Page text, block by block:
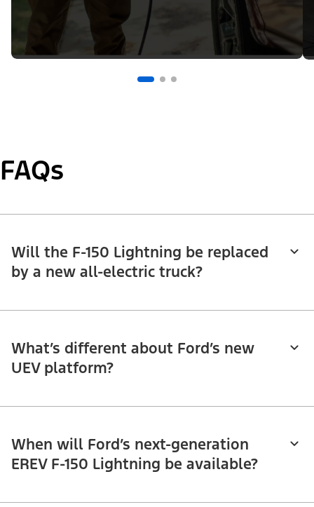
FAQs
Will the F-150 Lightning be replaced
by a new all-electric truck?
What’s different about Ford’s new
UEV platform?
When will Ford’s next-generation
EREV F-150 Lightning be available?